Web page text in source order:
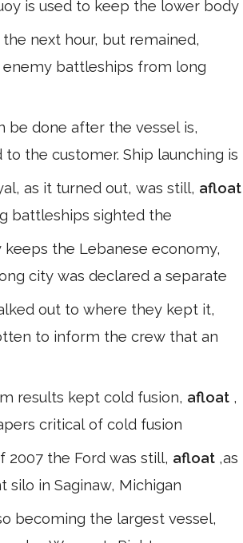
is used to keep the lower body
next hour, but remained,
battleships from long
be done after the vessel is,
the customer. Ship launching is
as it turned out, was still, afloat
battleships sighted the
keeps the Lebanese economy,
city was declared a separate
out to where they kept it,
to inform the crew that an
results kept cold fusion, afloat ,
critical of cold fusion
2007 the Ford was still, afloat ,as
in Saginaw, Michigan
becoming the largest vessel,